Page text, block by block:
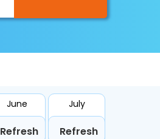
My Booking
June
Refresh
July
Refresh